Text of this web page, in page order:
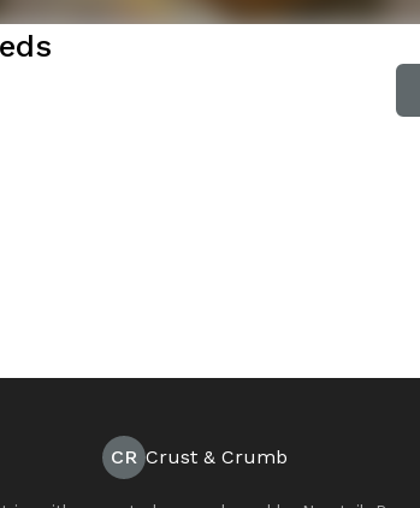
CR Crust & Crumb